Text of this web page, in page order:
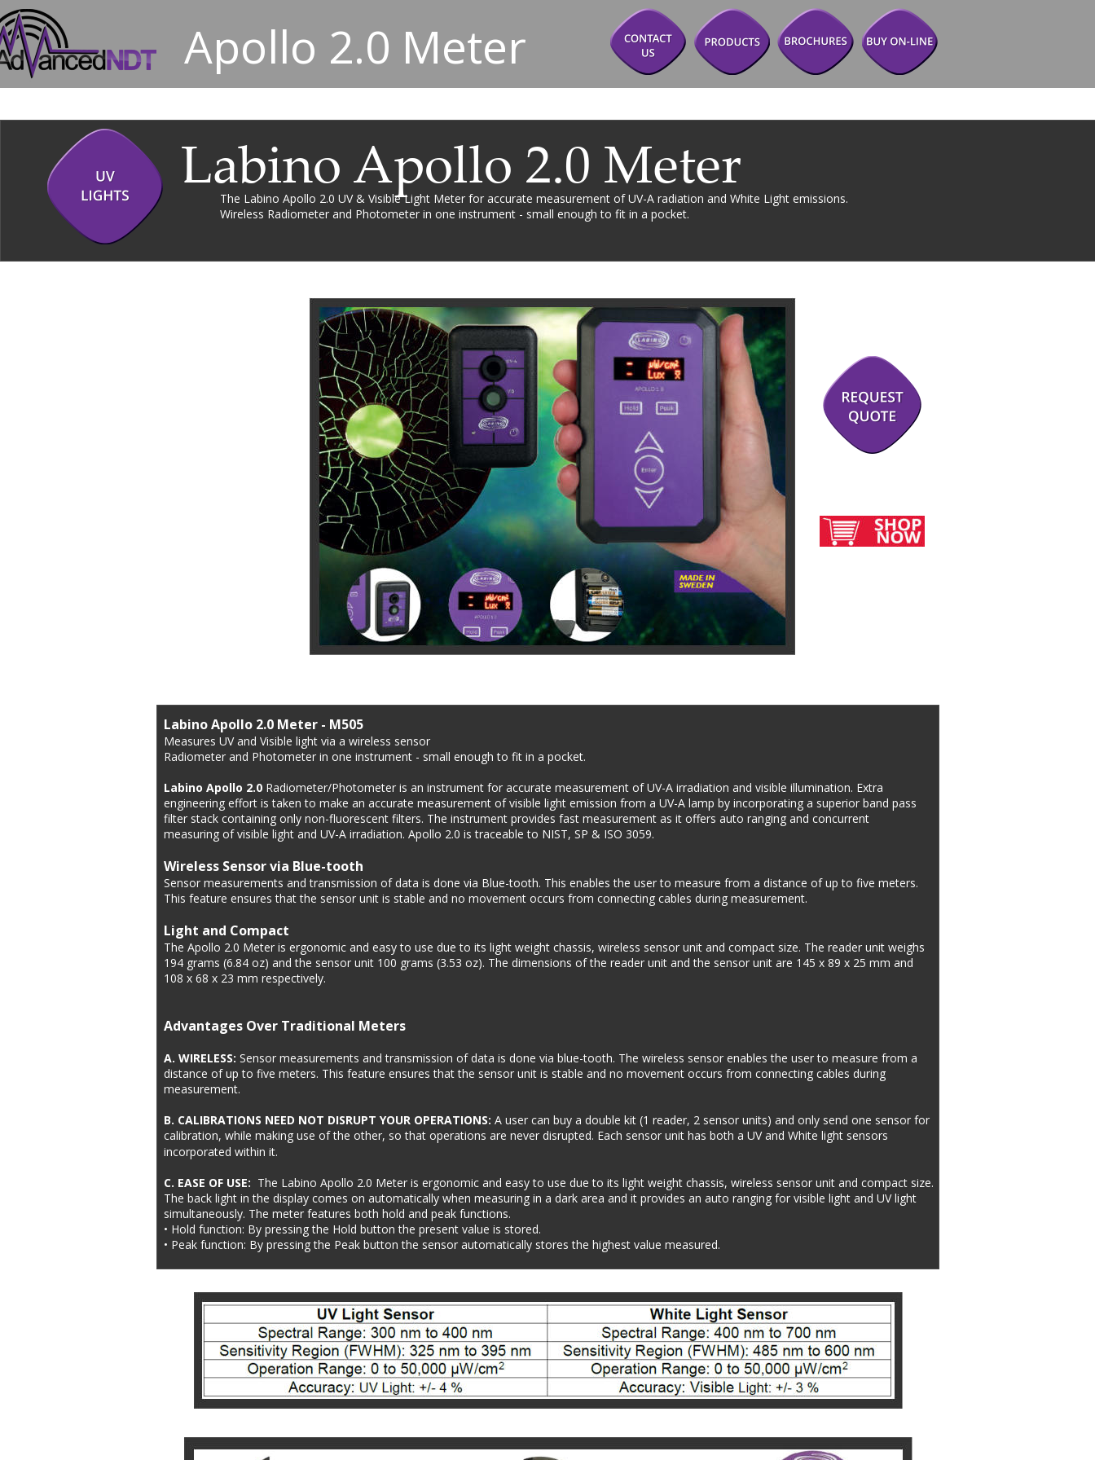
Labino Apollo 2.0 Meter
The Labino Apollo 2.0 UV & Visible Light Meter for accurate measurement of UV-A radiation and White Light emissions.
Wireless Radiometer and Photometer in one instrument - small enough to fit in a pocket.
Labino Apollo 2.0 Meter - M505
Measures UV and Visible light via a wireless sensor
Radiometer and Photometer in one instrument - small enough to fit in a pocket.
Labino Apollo 2.0 Radiometer/Photometer is an instrument for accurate measurement of UV-A irradiation and visible illumination. Extra
engineering effort is taken to make an accurate measurement of visible light emission from a UV-A lamp by incorporating a superior band pass
filter stack containing only non-fluorescent filters. The instrument provides fast measurement as it offers auto ranging and concurrent
measuring of visible light and UV-A irradiation. Apollo 2.0 is traceable to NIST, SP & ISO 3059.
Wireless Sensor via Blue-tooth
Sensor measurements and transmission of data is done via Blue-tooth. This enables the user to measure from a distance of up to five meters.
This feature ensures that the sensor unit is stable and no movement occurs from connecting cables during measurement.
Light and Compact
The Apollo 2.0 Meter is ergonomic and easy to use due to its light weight chassis, wireless sensor unit and compact size. The reader unit weighs
194 grams (6.84 oz) and the sensor unit 100 grams (3.53 oz). The dimensions of the reader unit and the sensor unit are 145 x 89 x 25 mm and
108 x 68 x 23 mm respectively.
Advantages Over Traditional Meters
A. WIRELESS: Sensor measurements and transmission of data is done via blue-tooth. The wireless sensor enables the user to measure from a
distance of up to five meters. This feature ensures that the sensor unit is stable and no movement occurs from connecting cables during
measurement.
B. CALIBRATIONS NEED NOT DISRUPT YOUR OPERATIONS: A user can buy a double kit (1 reader, 2 sensor units) and only send one sensor for
calibration, while making use of the other, so that operations are never disrupted. Each sensor unit has both a UV and White light sensors
incorporated within it.
C. EASE OF USE: The Labino Apollo 2.0 Meter is ergonomic and easy to use due to its light weight chassis, wireless sensor unit and compact size.
The back light in the display comes on automatically when measuring in a dark area and it provides an auto ranging for visible light and UV light
simultaneously. The meter features both hold and peak functions.
• Hold function: By pressing the Hold button the present value is stored.
• Peak function: By pressing the Peak button the sensor automatically stores the highest value measured.
Apollo 2.0 Meter